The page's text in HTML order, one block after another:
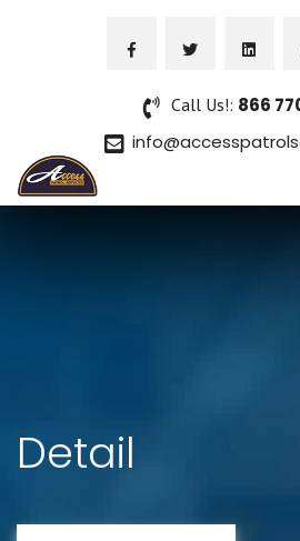
Call Us!: 866
Detail